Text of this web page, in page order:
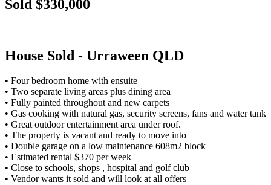
Sold $330,000
House Sold - Urraween QLD
• Four bedroom home with ensuite
• Two separate living areas plus dining area
• Fully painted throughout and new carpets
• Gas cooking with natural gas, security screens, fans and water tank
• Great outdoor entertainment area under roof.
• The property is vacant and ready to move into
• Double garage on a low maintenance 608m2 block
• Estimated rental $370 per week
• Close to schools, shops , hospital and golf club
• Vendor wants it sold and will look at all offers